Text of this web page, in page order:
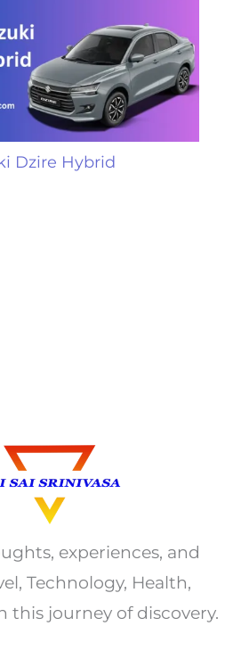
Dzire Hybrid
experiences, and
Technology, Health,
this journey of discovery.